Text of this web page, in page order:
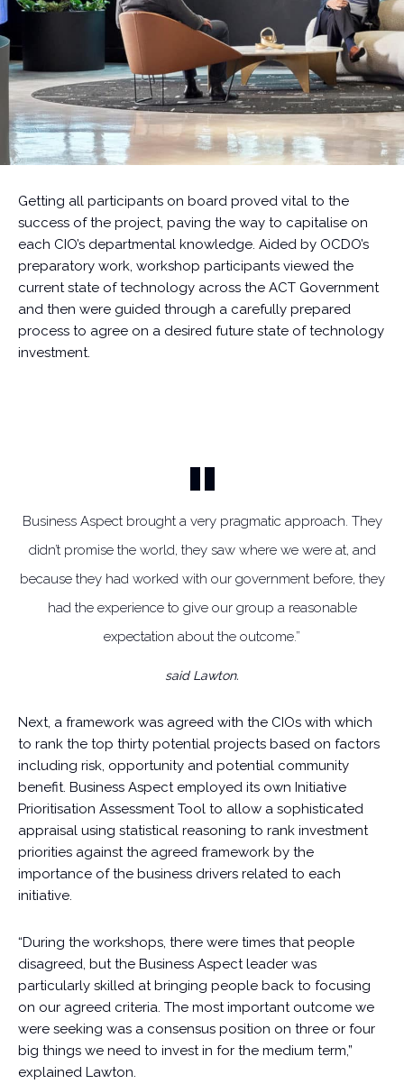
Getting all participants on board proved vital to the
success of the project, paving the way to capitalise on
each CIO’s departmental knowledge. Aided by OCDO’s
preparatory work, workshop participants viewed the
current state of technology across the ACT Government
and then were guided through a carefully prepared
process to agree on a desired future state of technology
investment.
Business Aspect brought a very pragmatic approach. They
didn’t promise the world, they saw where we were at, and
because they had worked with our government before, they
had the experience to give our group a reasonable
expectation about the outcome.”
said Lawton.
Next, a framework was agreed with the CIOs with which
to rank the top thirty potential projects based on factors
including risk, opportunity and potential community
benefit. Business Aspect employed its own Initiative
Prioritisation Assessment Tool to allow a sophisticated
appraisal using statistical reasoning to rank investment
priorities against the agreed framework by the
importance of the business drivers related to each
initiative.
“During the workshops, there were times that people
disagreed, but the Business Aspect leader was
particularly skilled at bringing people back to focusing
on our agreed criteria. The most important outcome we
were seeking was a consensus position on three or four
big things we need to invest in for the medium term,”
explained Lawton.